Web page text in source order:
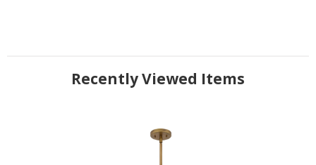
Recently Viewed Items